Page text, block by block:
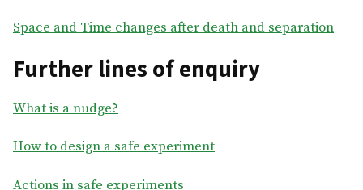
Space and Time changes after death and separation
Further lines of enquiry
What is a nudge?
How to design a safe experiment
Actions in safe experiments